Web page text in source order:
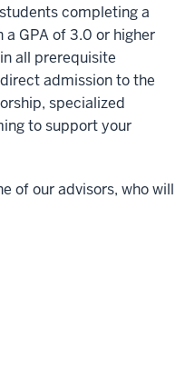
completing a
a GPA of 3.0 or higher
all prerequisite
admission to the
specialized
to support your
of our advisors, who will